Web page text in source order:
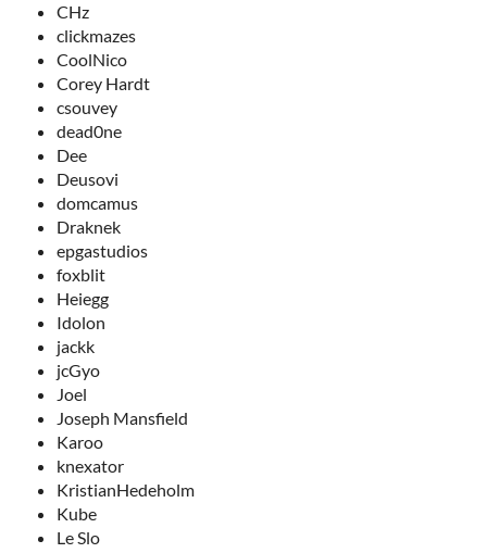
CHz
clickmazes
CoolNico
Corey Hardt
csouvey
dead0ne
Dee
Deusovi
domcamus
Draknek
epgastudios
foxblit
Heiegg
Idolon
jackk
jcGyo
Joel
Joseph Mansfield
Karoo
knexator
KristianHedeholm
Kube
Le Slo